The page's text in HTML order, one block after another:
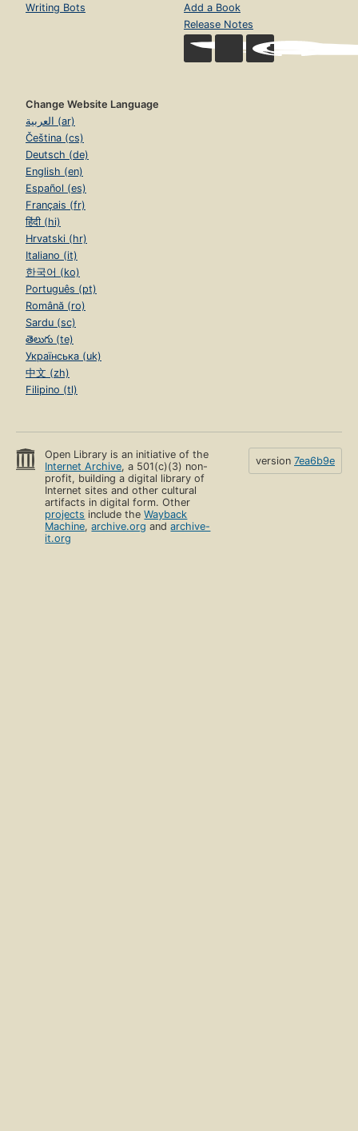
Writing Bots
Add a Book
Release Notes
Change Website Language
العربية (ar)
Čeština (cs)
Deutsch (de)
English (en)
Español (es)
Français (fr)
हिंदी (hi)
Hrvatski (hr)
Italiano (it)
한국어 (ko)
Português (pt)
Română (ro)
Sardu (sc)
తెలుగు (te)
Українська (uk)
中文 (zh)
Filipino (tl)
Open Library is an initiative of the
Internet Archive, a 501(c)(3) non-
profit, building a digital library of
Internet sites and other cultural
artifacts in digital form. Other
projects include theWayback
Machine,archive.org andarchive-
it.org
version 7ea6b9e